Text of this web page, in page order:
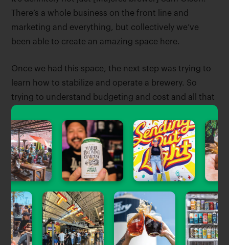
There’s a whole business on the front line and
marketing and everything, but collectively we’ve
been able to create an amazing space here.
Once we had this space, the next step was trying to
learn how to stabilize and operate a brewery. So
trying to understand budgeting and cost and all that
kind of stuff is kind of where we’re at now and kind of
like stabilizing a little bit.
My plan for winter or fall is to create a 30-day
internship program for the girls in the club. They
would be able to get their basic certifications, get
them behind the bar for a week, get them in the
brewhouse for a week, and pretty much give them a
whole lot of training in a 30-day process. So that’s
our next stage for how we’re going to adjust the club